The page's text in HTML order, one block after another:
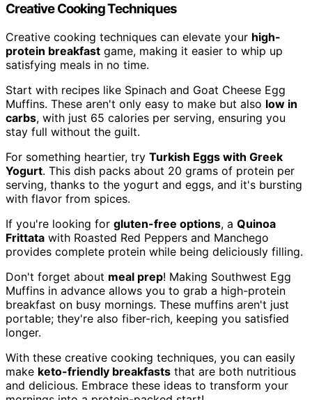
Creative Cooking Techniques
Creative cooking techniques can elevate your high-
protein breakfast game, making it easier to whip up
satisfying meals in no time.
Start with recipes like Spinach and Goat Cheese Egg
Muffins. These aren't only easy to make but also low in
carbs, with just 65 calories per serving, ensuring you
stay full without the guilt.
For something heartier, try Turkish Eggs with Greek
Yogurt. This dish packs about 20 grams of protein per
serving, thanks to the yogurt and eggs, and it's bursting
with flavor from spices.
If you're looking for gluten-free options, a Quinoa
Frittata with Roasted Red Peppers and Manchego
provides complete protein while being deliciously filling.
Don't forget about meal prep! Making Southwest Egg
Muffins in advance allows you to grab a high-protein
breakfast on busy mornings. These muffins aren't just
portable; they're also fiber-rich, keeping you satisfied
longer.
With these creative cooking techniques, you can easily
make keto-friendly breakfasts that are both nutritious
and delicious. Embrace these ideas to transform your